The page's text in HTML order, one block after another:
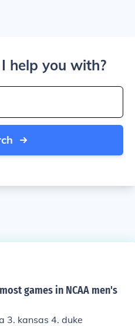
help you with?
games in NCAA men's
3. kansas 4. duke